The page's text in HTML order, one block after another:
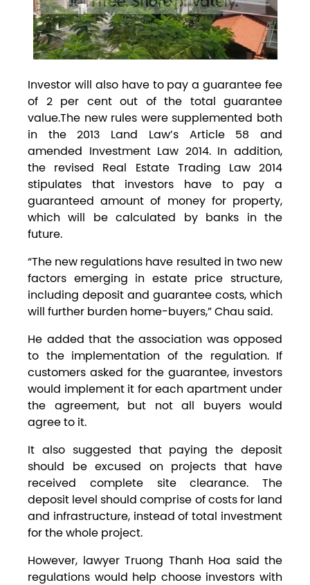
Investor will also have to pay a guarantee fee
of 2 per cent out of the total guarantee
value.The new rules were supplemented both
in the 2013 Land Law’s Article 58 and
amended Investment Law 2014. In addition,
the revised Real Estate Trading Law 2014
stipulates that investors have to pay a
guaranteed amount of money for property,
which will be calculated by banks in the
future.
“The new regulations have resulted in two new
factors emerging in estate price structure,
including deposit and guarantee costs, which
will further burden home-buyers,” Chau said.
He added that the association was opposed
to the implementation of the regulation. If
customers asked for the guarantee, investors
would implement it for each apartment under
the agreement, but not all buyers would
agree to it.
It also suggested that paying the deposit
should be excused on projects that have
received complete site clearance. The
deposit level should comprise of costs for land
and infrastructure, instead of total investment
for the whole project.
However, lawyer Truong Thanh Hoa said the
regulations would help choose investors with